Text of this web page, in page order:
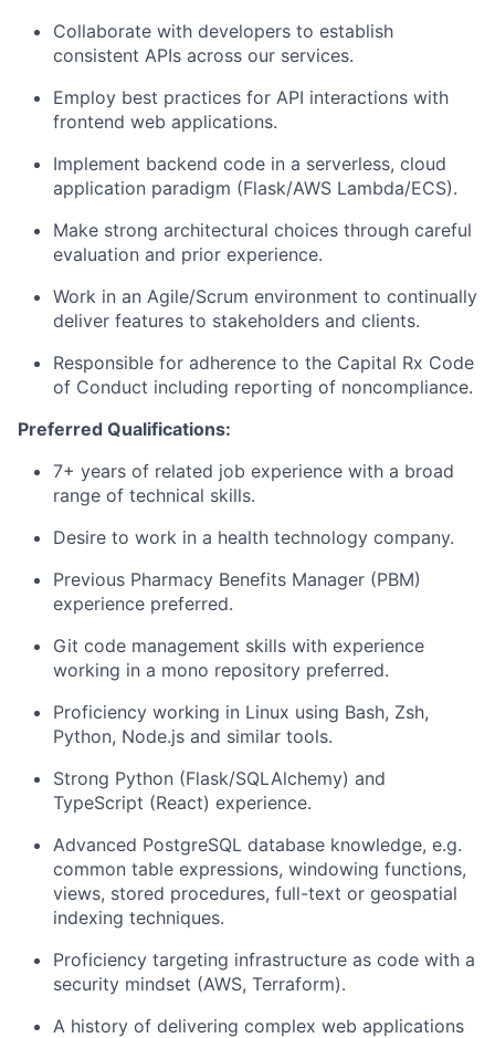
Collaborate with developers to establish
consistent APIs across our services.
Employ best practices for API interactions with
frontend web applications.
Implement backend code in a serverless, cloud
application paradigm (Flask/AWS Lambda/ECS).
Make strong architectural choices through careful
evaluation and prior experience.
Work in an Agile/Scrum environment to continually
deliver features to stakeholders and clients.
Responsible for adherence to the Capital Rx Code
of Conduct including reporting of noncompliance.
Preferred Qualifications:
7+ years of related job experience with a broad
range of technical skills.
Desire to work in a health technology company.
Previous Pharmacy Benefits Manager (PBM)
experience preferred.
Git code management skills with experience
working in a mono repository preferred.
Proficiency working in Linux using Bash, Zsh,
Python, Node.js and similar tools.
Strong Python (Flask/SQLAlchemy) and
TypeScript (React) experience.
Advanced PostgreSQL database knowledge, e.g.
common table expressions, windowing functions,
views, stored procedures, full-text or geospatial
indexing techniques.
Proficiency targeting infrastructure as code with a
security mindset (AWS, Terraform).
A history of delivering complex web applications